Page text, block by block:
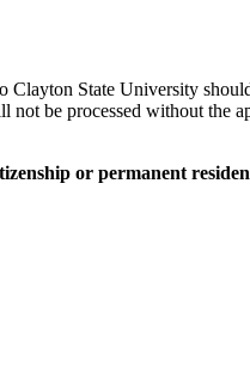
State University
be processed without the
or permanent